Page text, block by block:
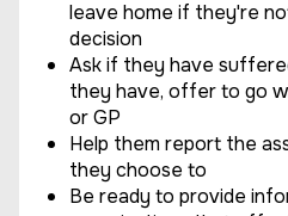
leave home if they're
decision
Ask if they have
they have, offer to go
or GP
Help them report the
they choose to
Be ready to provide